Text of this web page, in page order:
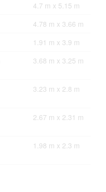
4.7 m x 5.15 m
4.78 m x 3.66 m
1.91 m x 3.9 m
3.68 m x 3.25 m
3.23 m x 2.8 m
2.67 m x 2.31 m
1.98 m x 2.3 m